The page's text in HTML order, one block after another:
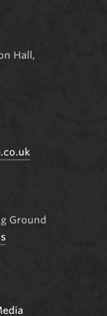
Hall ,
Ground